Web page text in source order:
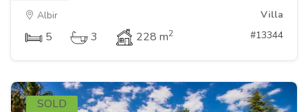
Albir
Villa
5 3 228 m2 #13344
SOLD